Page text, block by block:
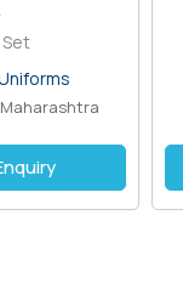
Set